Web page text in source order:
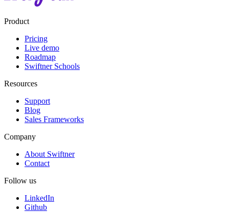
Product
Pricing
Live demo
Roadmap
Swiftner Schools
Resources
Support
Blog
Sales Frameworks
Company
About Swiftner
Contact
Follow us
LinkedIn
Github